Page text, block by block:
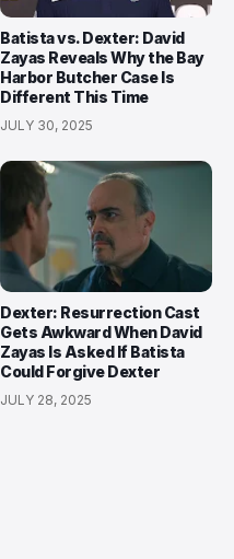
Batista vs. Dexter: David
Zayas Reveals Why the Bay
Harbor Butcher Case Is
Different This Time
JULY 30, 2025
Dexter: Resurrection Cast
Gets Awkward When David
Zayas Is Asked If Batista
Could Forgive Dexter
JULY 28, 2025